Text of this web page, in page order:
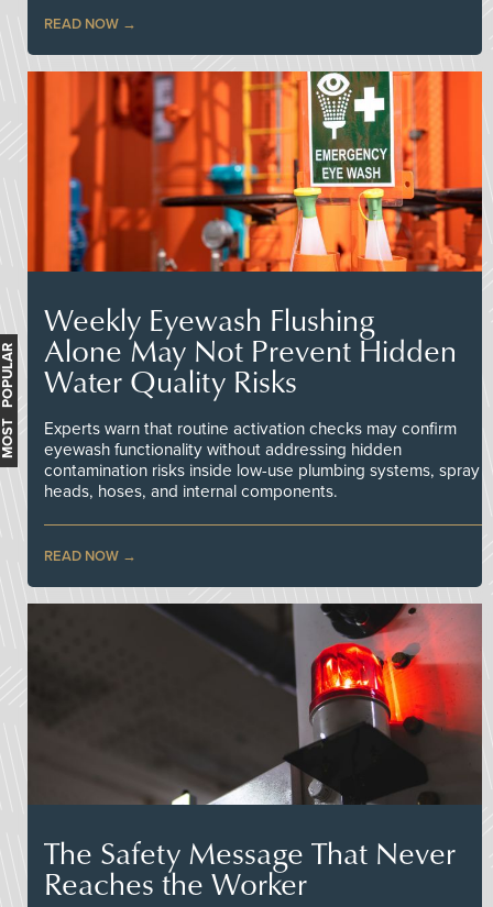
READ NOW
Weekly Eyewash Flushing
Alone May Not Prevent Hidden
Water Quality Risks
Experts warn that routine activation checks may confirm
eyewash functionality without addressing hidden
contamination risks inside low-use plumbing systems, spray
heads, hoses, and internal components.
READ NOW
The Safety Message That Never
Reaches the Worker
MOST POPULAR